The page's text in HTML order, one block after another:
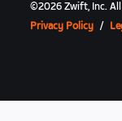
©2026 Zwift, Inc.
Privacy Policy /